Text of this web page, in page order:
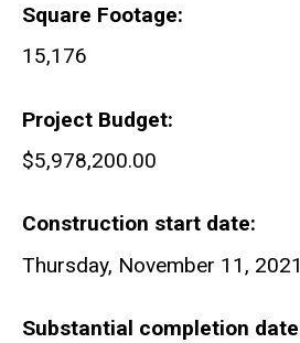
Square Footage
15,176
Project Budget
$5,978,200.00
Construction start date
Thursday, November 11, 2021
Substantial completion date